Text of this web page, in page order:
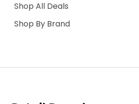
Shop All Deals
Shop By Brand